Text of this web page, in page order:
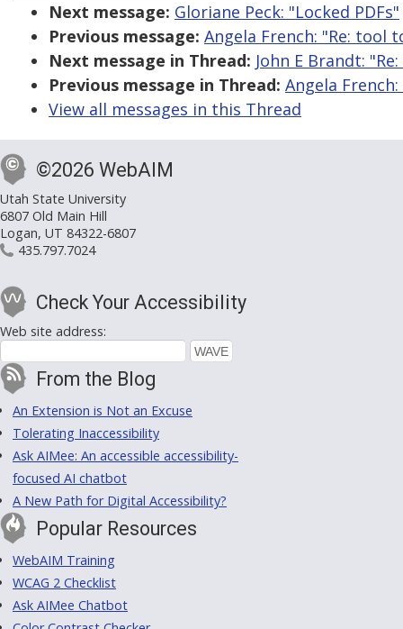
Next message: Gloriane Peck: "Locked PDFs"
Previous message: Angela French: "Re:
Next message in Thread: John E Brandt:
Previous message in Thread: Angela
View all messages in this Thread
©2026 WebAIM
Utah State University
6807 Old Main Hill
Logan, UT 84322-6807
435.797.7024
Check Your Accessibility
Web site address:
From the Blog
An Extension is Not an Excuse
Tolerating Inaccessibility
Ask AIMee: An accessible accessibility-
focused AI chatbot
A New Path for Digital Accessibility?
Popular Resources
WebAIM Training
WCAG 2 Checklist
Ask AIMee Chatbot